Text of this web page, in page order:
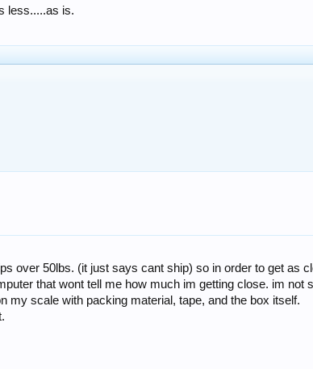
less.....as is.
over 50lbs. (it just says cant ship) so in order to get as
that wont tell me how much im getting close. im not
my scale with packing material, tape, and the box itself.